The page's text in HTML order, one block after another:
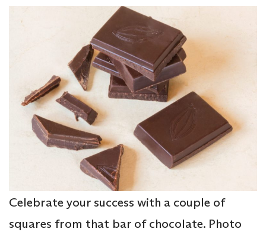
Celebrate your success with a couple of
squares from that bar of chocolate. Photo